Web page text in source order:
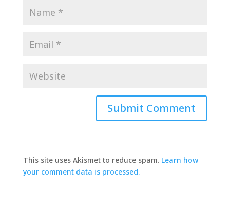
This site uses Akismet to reduce spam. Learn how
your comment data is processed.